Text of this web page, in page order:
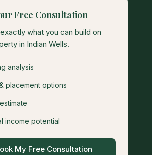
Free Consultation
what you can build on
in Indian Wells.
analysis
placement options
income potential
My Free Consultation